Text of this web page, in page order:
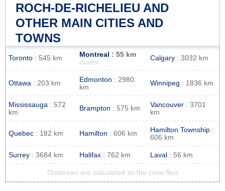
ROCH-DE-RICHELIEU AND
OTHER MAIN CITIES AND
TOWNS
Toronto : 545 km Montreal : 55 km
closest
Calgary : 3032 km
Ottawa : 203 km Edmonton : 2980
km
Winnipeg : 1836 km
Mississauga : 572
km
Brampton : 575 km Vancouver : 3701
km
Quebec : 182 km Hamilton : 606 km Hamilton Township :
606 km
Surrey : 3684 km Halifax : 762 km Laval : 56 km
Distances are calculated as the crow flies